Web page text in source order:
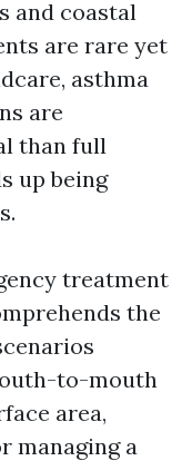
and coastal
are rare yet
asthma
are
than full
up being
treatment
the
to-mouth
area,
managing a